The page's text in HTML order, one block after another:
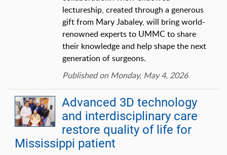
lectureship, created through a generous
gift from Mary Jabaley, will bring world-
renowned experts to UMMC to share
their knowledge and help shape the next
generation of surgeons.
Published on Monday, May 4, 2026
Advanced 3D technology
and interdisciplinary care
restore quality of life for
Mississippi patient